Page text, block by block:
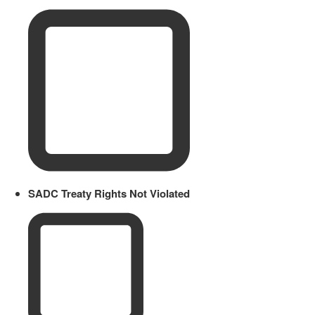
SADC Treaty Rights Not Violated